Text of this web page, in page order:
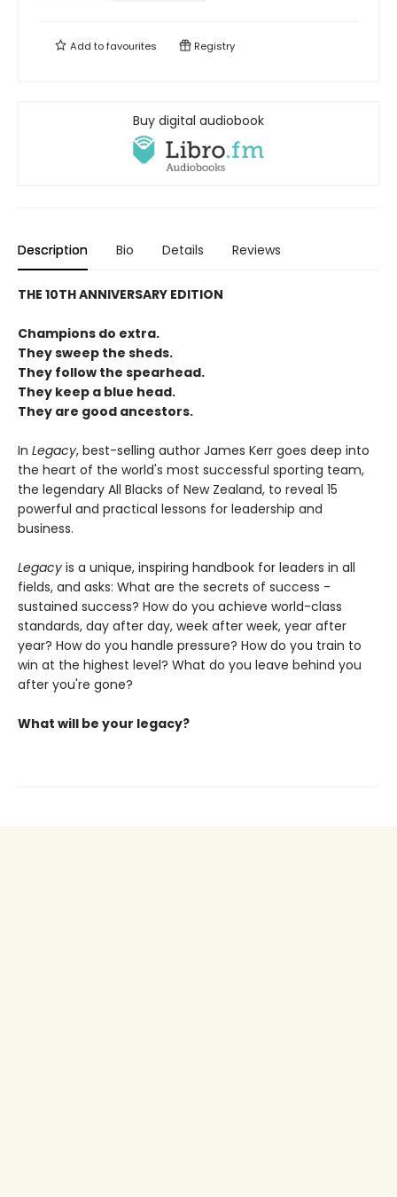
Add tofavourites Registry
Buy digital audiobook
Description Bio Details Reviews
THE 10TH ANNIVERSARY EDITION
Champions do extra.
They sweep the sheds.
They follow the spearhead.
They keep a blue head.
They are good ancestors.
In Legacy, best-selling author James Kerr goes deep into
the heart of the world's most successful sporting team,
the legendary All Blacks of New Zealand, to reveal 15
powerful and practical lessons for leadership and
business.
Legacy is a unique, inspiring handbook for leaders in all
fields, and asks: What are the secrets of success -
sustained success? How do you achieve world-class
standards, day after day, week after week, year after
year? How do you handle pressure? How do you train to
win at the highest level? What do you leave behind you
after you're gone?
What will be your legacy?